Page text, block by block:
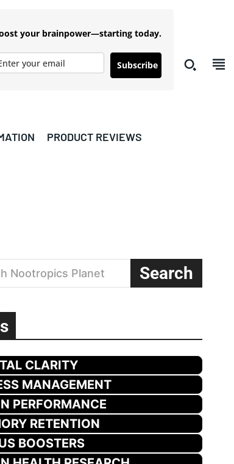
your brainpower—starting today.
Subscribe
PRODUCT REVIEWS
Nootropics Planet Search
CLARITY
MANAGEMENT
PERFORMANCE
RETENTION
BOOSTERS